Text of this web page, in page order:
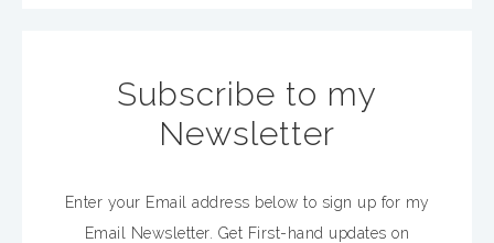
Subscribe to my
Newsletter
Enter your Email address below to sign up for my
Email Newsletter. Get First-hand updates on